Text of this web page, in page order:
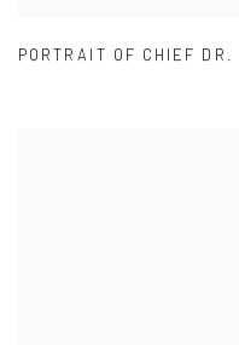
PORTRAIT OF CHIEF DR.